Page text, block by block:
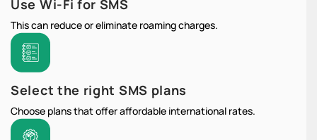
Use Wi-Fi for SMS
This can reduce or eliminate roaming charges.
Select the right SMS plans
Choose plans that offer affordable international rates.